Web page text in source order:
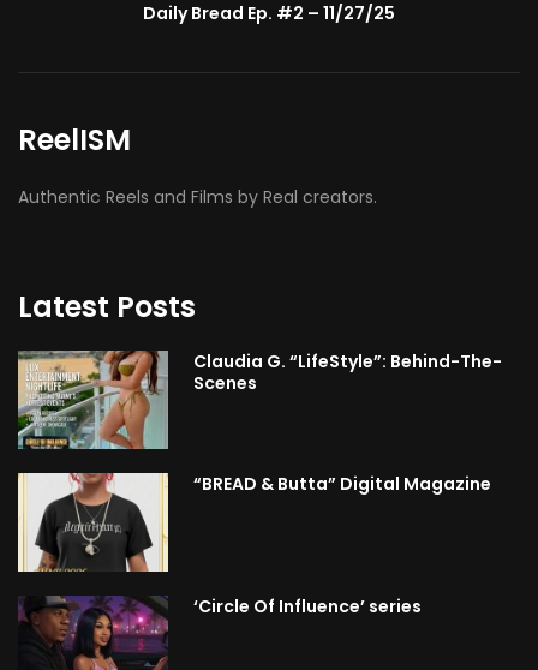
Daily Bread Ep. #2 – 11/27/25
BMA’s Model Expose’: Sophia Velez (Interview)
ReelISM
Authentic Reels and Films by Real creators.
Latest Posts
Claudia G. “LifeStyle”: Behind-The-
Scenes
“BREAD & Butta” Digital Magazine
‘Circle Of Influence’ series